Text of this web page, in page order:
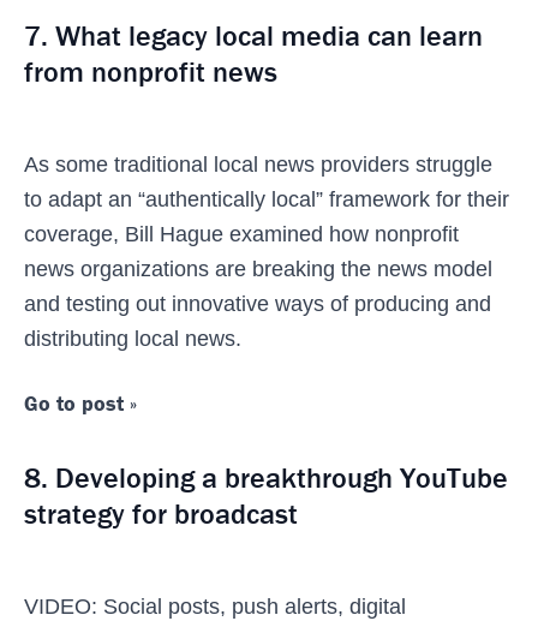
7. What legacy local media can learn
from nonprofit news
As some traditional local news providers struggle
to adapt an “authentically local” framework for their
coverage, Bill Hague examined how nonprofit
news organizations are breaking the news model
and testing out innovative ways of producing and
distributing local news.
Go to post »
8. Developing a breakthrough YouTube
strategy for broadcast
VIDEO: Social posts, push alerts, digital